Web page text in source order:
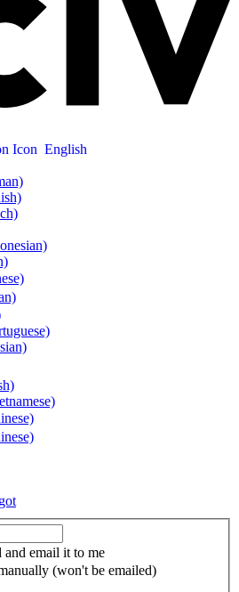
English
and email it to me
(won't be emailed)